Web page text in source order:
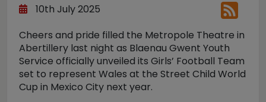
10th July 2025
Cheers and pride filled the Metropole Theatre in
Abertillery last night as Blaenau Gwent Youth
Service officially unveiled its Girls’ Football Team
set to represent Wales at the Street Child World
Cup in Mexico City next year.